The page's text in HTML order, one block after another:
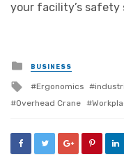
your facility’s safety
Posted
in
BUSINESS
Tagged
with
Ergonomics
Overhead Crane